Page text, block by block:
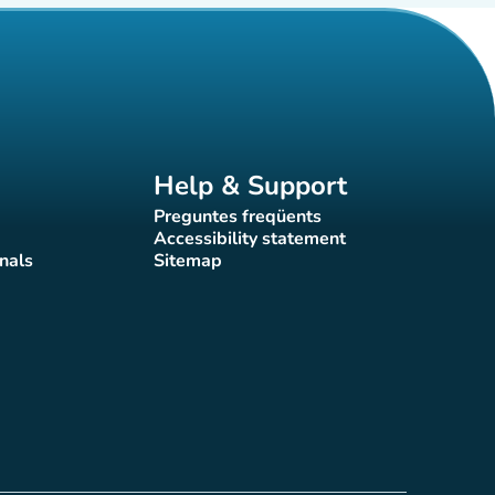
Help & Support
Preguntes freqüents
(new tab)
Accessibility statement
(new tab)
Sitemap(new tab)